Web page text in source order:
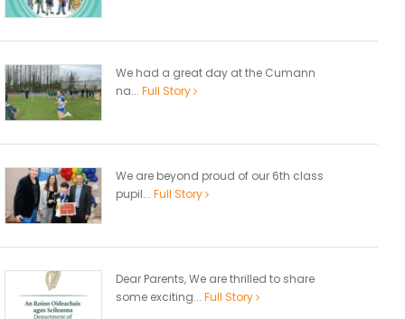
We had a great day at the Cumann
na... Full Story
We are beyond proud of our 6th class
pupil... Full Story
Dear Parents, We are thrilled to share
some exciting... Full Story